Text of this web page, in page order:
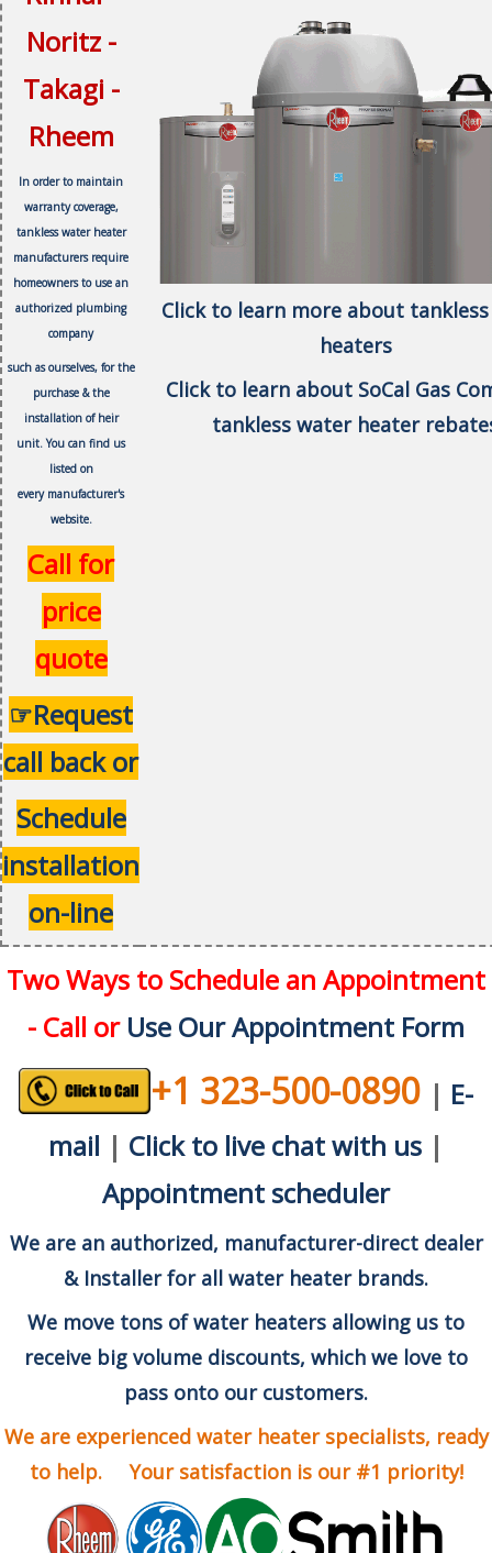
Noritz -
Takagi -
Rheem
In order to maintain
warranty coverage,
tankless water heater
manufacturers require
homeowners to use an
authorized plumbing
company
such as ourselves, for the
purchase & the
installation of heir
unit.You can find us
listed on
every manufacturer's
website.
Call for
price
quote
☞Request
call back or
Schedule
installation
on-line
Click to learn more about
heaters
Click to learn about SoCal Gas
tankless water heater
Two Ways to Schedule an Appointment
- Call or Use Our Appointment Form
+1 323-500-0890 | E-
mail | Click to live chat with us |
Appointment scheduler
We are an authorized, manufacturer-direct dealer
& Installer for all water heater brands.
We move tons of water heaters allowing us to
receive big volume discounts, which we love to
pass onto our customers.
We are experienced water heater specialists, ready
to help. Your satisfaction is our #1 priority!